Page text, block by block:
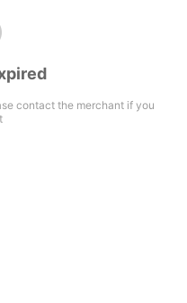
contact the merchant if you